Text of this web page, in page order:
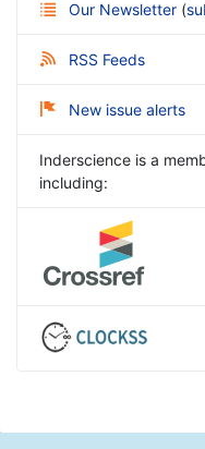
Our Newsletter (
RSS Feeds
New issue alerts
Inderscience is a
including: